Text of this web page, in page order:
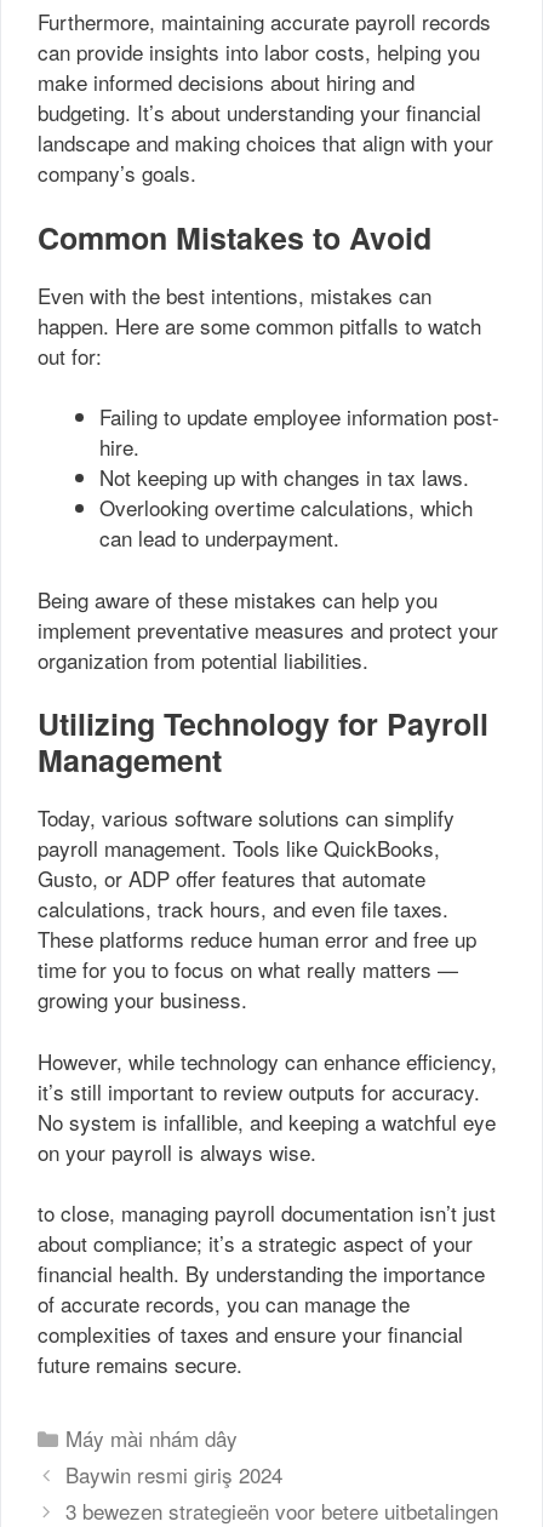
Furthermore, maintaining accurate payroll records
can provide insights into labor costs, helping you
make informed decisions about hiring and
budgeting. It’s about understanding your financial
landscape and making choices that align with your
company’s goals.
Common Mistakes to Avoid
Even with the best intentions, mistakes can
happen. Here are some common pitfalls to watch
out for:
Failing to update employee information post-
hire.
Not keeping up with changes in tax laws.
Overlooking overtime calculations, which
can lead to underpayment.
Being aware of these mistakes can help you
implement preventative measures and protect your
organization from potential liabilities.
Utilizing Technology for Payroll
Management
Today, various software solutions can simplify
payroll management. Tools like QuickBooks,
Gusto, or ADP offer features that automate
calculations, track hours, and even file taxes.
These platforms reduce human error and free up
time for you to focus on what really matters —
growing your business.
However, while technology can enhance efficiency,
it’s still important to review outputs for accuracy.
No system is infallible, and keeping a watchful eye
on your payroll is always wise.
to close, managing payroll documentation isn’t just
about compliance; it’s a strategic aspect of your
financial health. By understanding the importance
of accurate records, you can manage the
complexities of taxes and ensure your financial
future remains secure.
Danh
mục
Máy mài nhám dây
Baywin resmi giriş 2024
3 bewezen strategieën voor betere uitbetalingen